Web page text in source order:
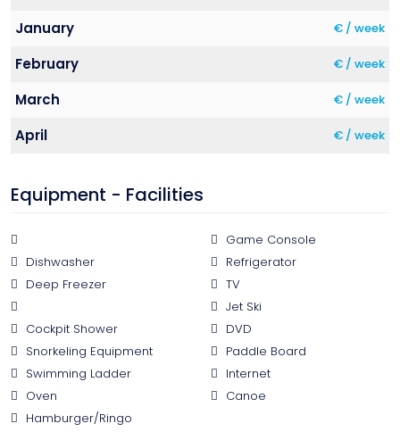
January € / week
February € / week
March € / week
April € / week
Equipment - Facilities
Game Console
Dishwasher
Refrigerator
Deep Freezer
TV
Jet Ski
Cockpit Shower
DVD
Snorkeling Equipment
Paddle Board
Swimming Ladder
Internet
Oven
Canoe
Hamburger/Ringo